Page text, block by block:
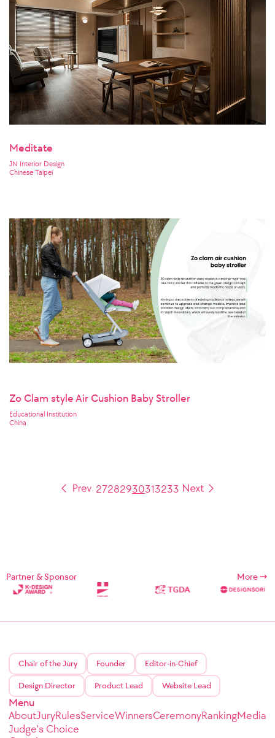
Meditate
JN Interior Design
Chinese Taipei
Zo Clam style Air Cushion Baby Stroller
Educational Institution
China
27282930313233
Partner & Sponsor More
Chair of the Jury Founder Editor-in-Chief
Design Director Product Lead Website Lead
Menu
AboutJuryRulesServiceWinnersCeremonyRankingMedia
Judge's Choice